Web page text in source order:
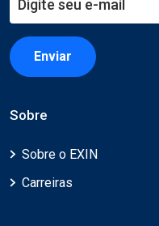
Enviar
Sobre
Sobre o EXIN
Carreiras